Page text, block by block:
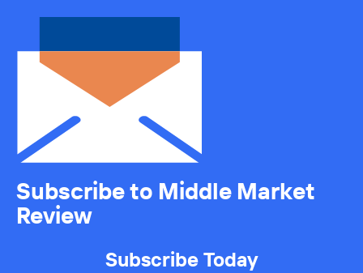
Subscribe to Middle Market
Review
Subscribe Today